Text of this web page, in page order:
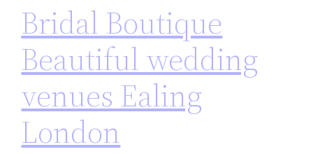
Bridal Boutique
Beautiful wedding
venues Ealing
London